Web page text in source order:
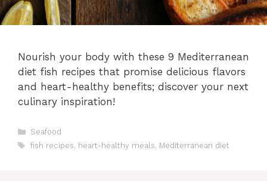
Nourish your body with these 9 Mediterranean
diet fish recipes that promise delicious flavors
and heart-healthy benefits; discover your next
culinary inspiration!
Categories
Seafood
Tags
fish recipes, heart-healthy meals, Mediterranean diet